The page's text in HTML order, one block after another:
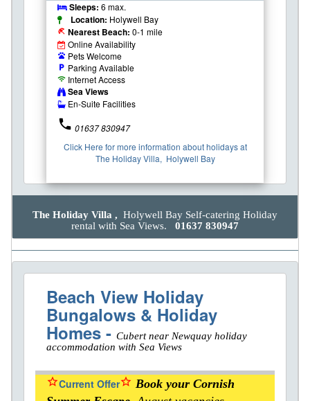
Sleeps: 6 max.
Location: Holywell Bay
beach_access Nearest Beach: 0-1 mile
Online Availability
pets Pets Welcome
local_parking Parking Available
wifi Internet Access
Sea Views
En-Suite Facilities
phone 01637 830947
Click Here for more information about holidays at
The Holiday Villa, Holywell Bay
The Holiday Villa , Holywell Bay Self-catering Holiday
rental with Sea Views. 01637 830947
Beach View Holiday
Bungalows & Holiday
Homes - Cubert near Newquay holiday
accommodation with Sea Views
star_borderCurrent Offerstar_border Book your Cornish